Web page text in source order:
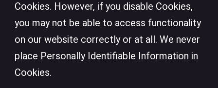
Cookies. However, if you disable Cookies,
you may not be able to access functionality
on our website correctly or at all. We never
place Personally Identifiable Information in
Cookies.